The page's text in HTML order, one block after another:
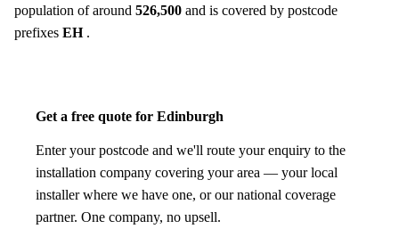
population of around 526,500 and is covered by postcode
prefixes EH.
Get a free quote for Edinburgh
Enter your postcode and we'll route your enquiry to the
installation company covering your area — your local
installer where we have one, or our national coverage
partner. One company, no upsell.